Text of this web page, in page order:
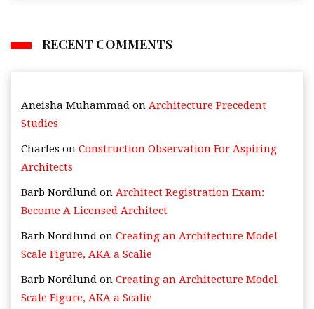
RECENT COMMENTS
Aneisha Muhammad on Architecture Precedent
Studies
Charles on Construction Observation For Aspiring
Architects
Barb Nordlund on Architect Registration Exam:
Become A Licensed Architect
Barb Nordlund on Creating an Architecture Model
Scale Figure, AKA a Scalie
Barb Nordlund on Creating an Architecture Model
Scale Figure, AKA a Scalie